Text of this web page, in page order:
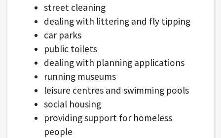
street cleaning
dealing with littering and fly tipping
car parks
public toilets
dealing with planning applications
running museums
leisure centres and swimming pools
social housing
providing support for homeless
people